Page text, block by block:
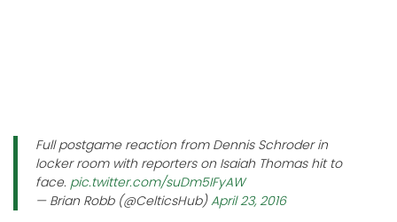
Full postgame reaction from Dennis Schroder in
locker room with reporters on Isaiah Thomas hit to
face. pic.twitter.com/suDm5IFyAW
— Brian Robb (@CelticsHub)April 23, 2016